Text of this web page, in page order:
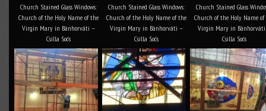
Church Stained Glass Windows:
Church of the Holy Name of the
Virgin Mary in Bánhorváti –
Csilla Soós
Church Stained Glass Windows:
Church of the Holy Name of the
Virgin Mary in Bánhorváti –
Csilla Soós
Church Stained Glass
Church of the Holy Name
Virgin Mary in
Csilla Soós